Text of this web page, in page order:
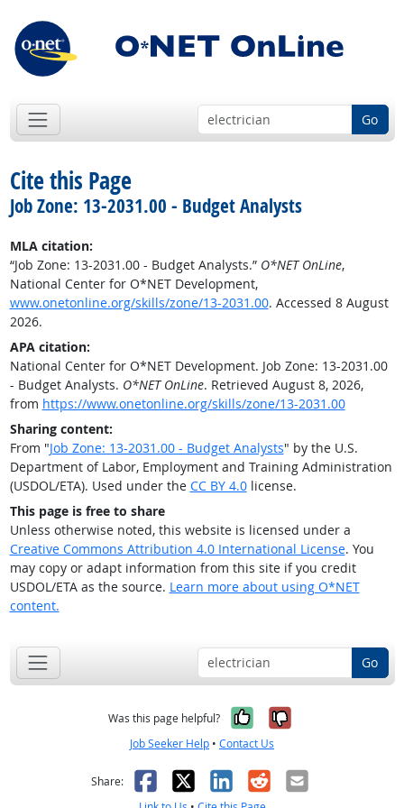
Go
Cite this Page
Job Zone: 13-2031.00 - Budget Analysts
MLA citation:
“Job Zone: 13-2031.00 - Budget Analysts.” O*NET OnLine,
National Center for O*NET Development,
www.onetonline.org/skills/zone/13-2031.00. Accessed 8 August
2026.
APA citation:
National Center for O*NET Development. Job Zone: 13-2031.00
- Budget Analysts. O*NET OnLine. Retrieved August 8, 2026,
from https://www.onetonline.org/skills/zone/13-2031.00
Sharing content:
From "Job Zone: 13-2031.00 - Budget Analysts" by the U.S.
Department of Labor, Employment and Training Administration
(USDOL/ETA). Used under the CC BY 4.0license.
This page is free to share
Unless otherwise noted, this website is licensed under a
Creative Commons Attribution 4.0 International License. You
may copy or adapt information from this site if you credit
USDOL/ETA as the source. Learn more about using O*NET
content.
Go
Was this page helpful? Yes, it was
No, it was
Job Seeker Help • Contact Us
Share: Facebook
X LinkedIn
RedditEmail